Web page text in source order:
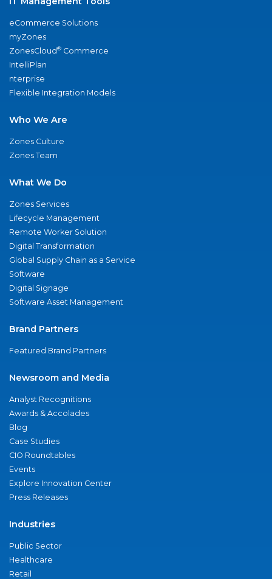
eCommerce Solutions
myZones
ZonesCloud® Commerce
IntelliPlan
nterprise
Flexible Integration Models
Who We Are
Zones Culture
Zones Team
What We Do
Zones Services
Lifecycle Management
Remote Worker Solution
Digital Transformation
Global Supply Chain as a Service
Software
Digital Signage
Software Asset Management
Brand Partners
Featured Brand Partners
Newsroom and Media
Analyst Recognitions
Awards & Accolades
Blog
Case Studies
CIO Roundtables
Events
Explore Innovation Center
Press Releases
Industries
Public Sector
Healthcare
Retail